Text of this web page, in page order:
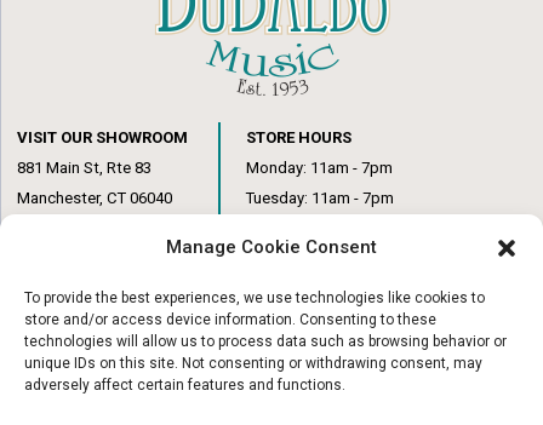
Manage Cookie Consent
To provide the best experiences, we use technologies like cookies to
store and/or access device information. Consenting to these
technologies will allow us to process data such as browsing behavior or
unique IDs on this site. Not consenting or withdrawing consent, may
adversely affect certain features and functions.
VISIT OUR SHOWROOM
881 Main St, Rte 83
Manchester, CT 06040
STORE HOURS
Monday: 11am - 7pm
Tuesday: 11am - 7pm
Thursday: 11am – 7pm
Friday: 11am – 6pm
Saturday: 10am – 1pm